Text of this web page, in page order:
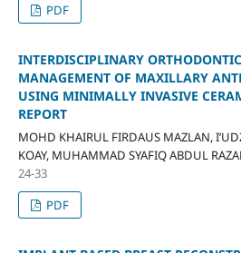
PDF
INTERDISCIPLINARY
MANAGEMENT OF MAXILLARY
USING MINIMALLY INVASIVE
REPORT
MOHD KHAIRUL FIRDAUS MAZLAN,
KOAY, MUHAMMAD SYAFIQ ABDUL
24-33
PDF